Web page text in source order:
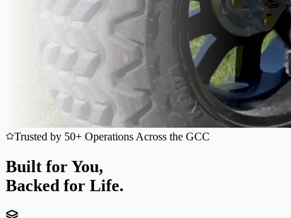
Trusted by 50+ Operations Across the GCC
Built for You,
Backed for Life.